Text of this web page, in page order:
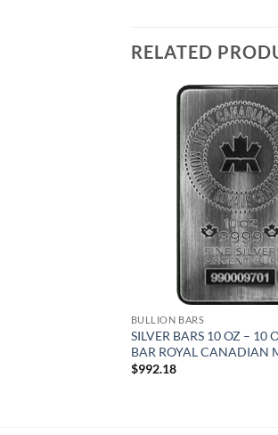
RELATED
BULLION BARS
SILVER BARS 10 OZ – 10
BAR ROYAL CANADIAN
$992.18